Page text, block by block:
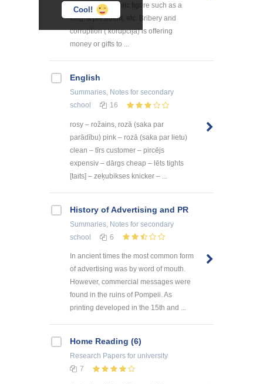
Cool!
murdering a public figure such as a
king, a president, etc. Bribery and
corruption ( korupcija) is offering
money or gifts to ...
English
Summaries, Notes for secondary
school
16
rosy – rožains, rozā (saka par
parādību) pink – rozā (saka par lietu)
clean – tīrs customer – pircējs
expensiv – dārgs cheap – lēts tights
[taits] – zeķubikses knicker – ...
History of Advertising and PR
Summaries, Notes for secondary
school
6
In ancient times the most common form
of advertising was by word of mouth.
However, commercial messages were
found in the ruins of Pompeii. As
printing developed in the 15th and ...
Home Reading (6)
Research Papers for university
7